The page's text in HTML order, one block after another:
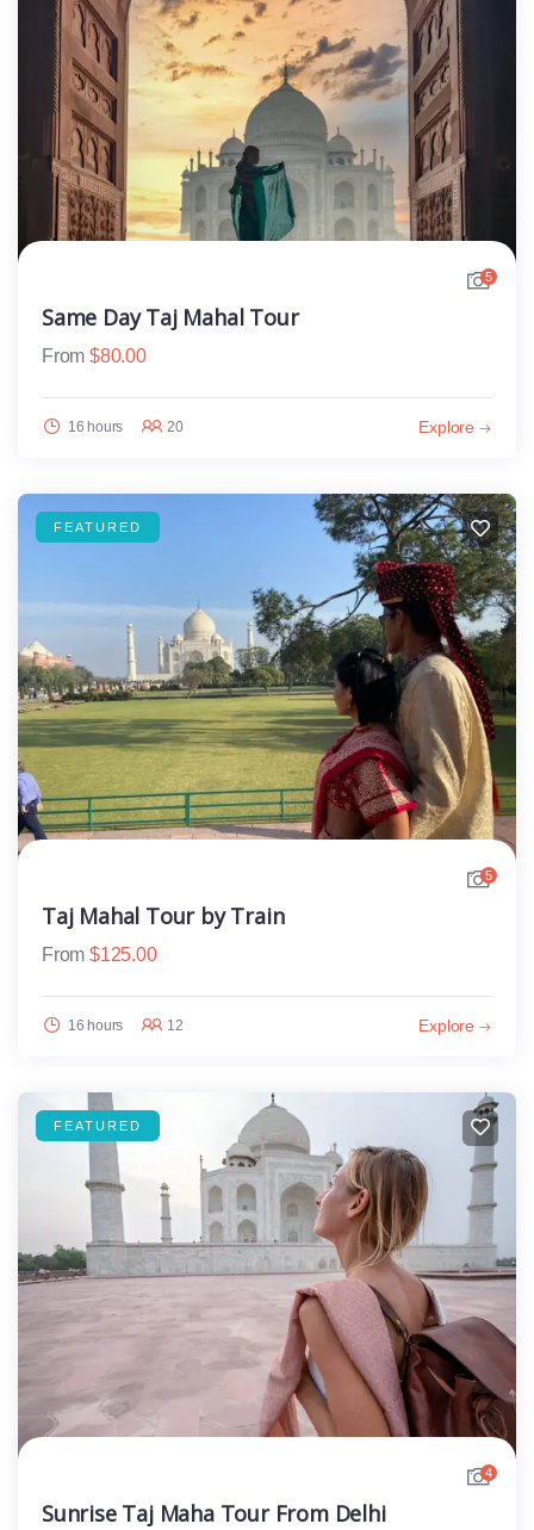
5
Same Day Taj Mahal Tour
From $80.00
16 hours 20 Explore
FEATURED
5
Taj Mahal Tour by Train
From $125.00
16 hours 12 Explore
FEATURED
4
Sunrise Taj Maha Tour From Delhi